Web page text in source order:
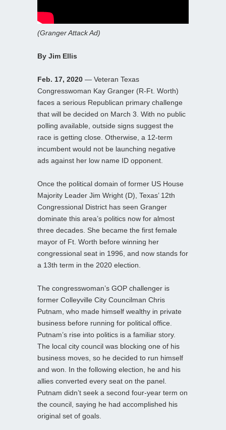
(Granger Attack Ad)
By Jim Ellis
Feb. 17, 2020 — Veteran Texas
Congresswoman Kay Granger (R-Ft. Worth)
faces a serious Republican primary challenge
that will be decided on March 3. With no public
polling available, outside signs suggest the
race is getting close. Otherwise, a 12-term
incumbent would not be launching negative
ads against her low name ID opponent.
Once the political domain of former US House
Majority Leader Jim Wright (D), Texas’ 12th
Congressional District has seen Granger
dominate this area’s politics now for almost
three decades. She became the first female
mayor of Ft. Worth before winning her
congressional seat in 1996, and now stands for
a 13th term in the 2020 election.
The congresswoman’s GOP challenger is
former Colleyville City Councilman Chris
Putnam, who made himself wealthy in private
business before running for political office.
Putnam’s rise into politics is a familiar story.
The local city council was blocking one of his
business moves, so he decided to run himself
and won. In the following election, he and his
allies converted every seat on the panel.
Putnam didn’t seek a second four-year term on
the council, saying he had accomplished his
original set of goals.